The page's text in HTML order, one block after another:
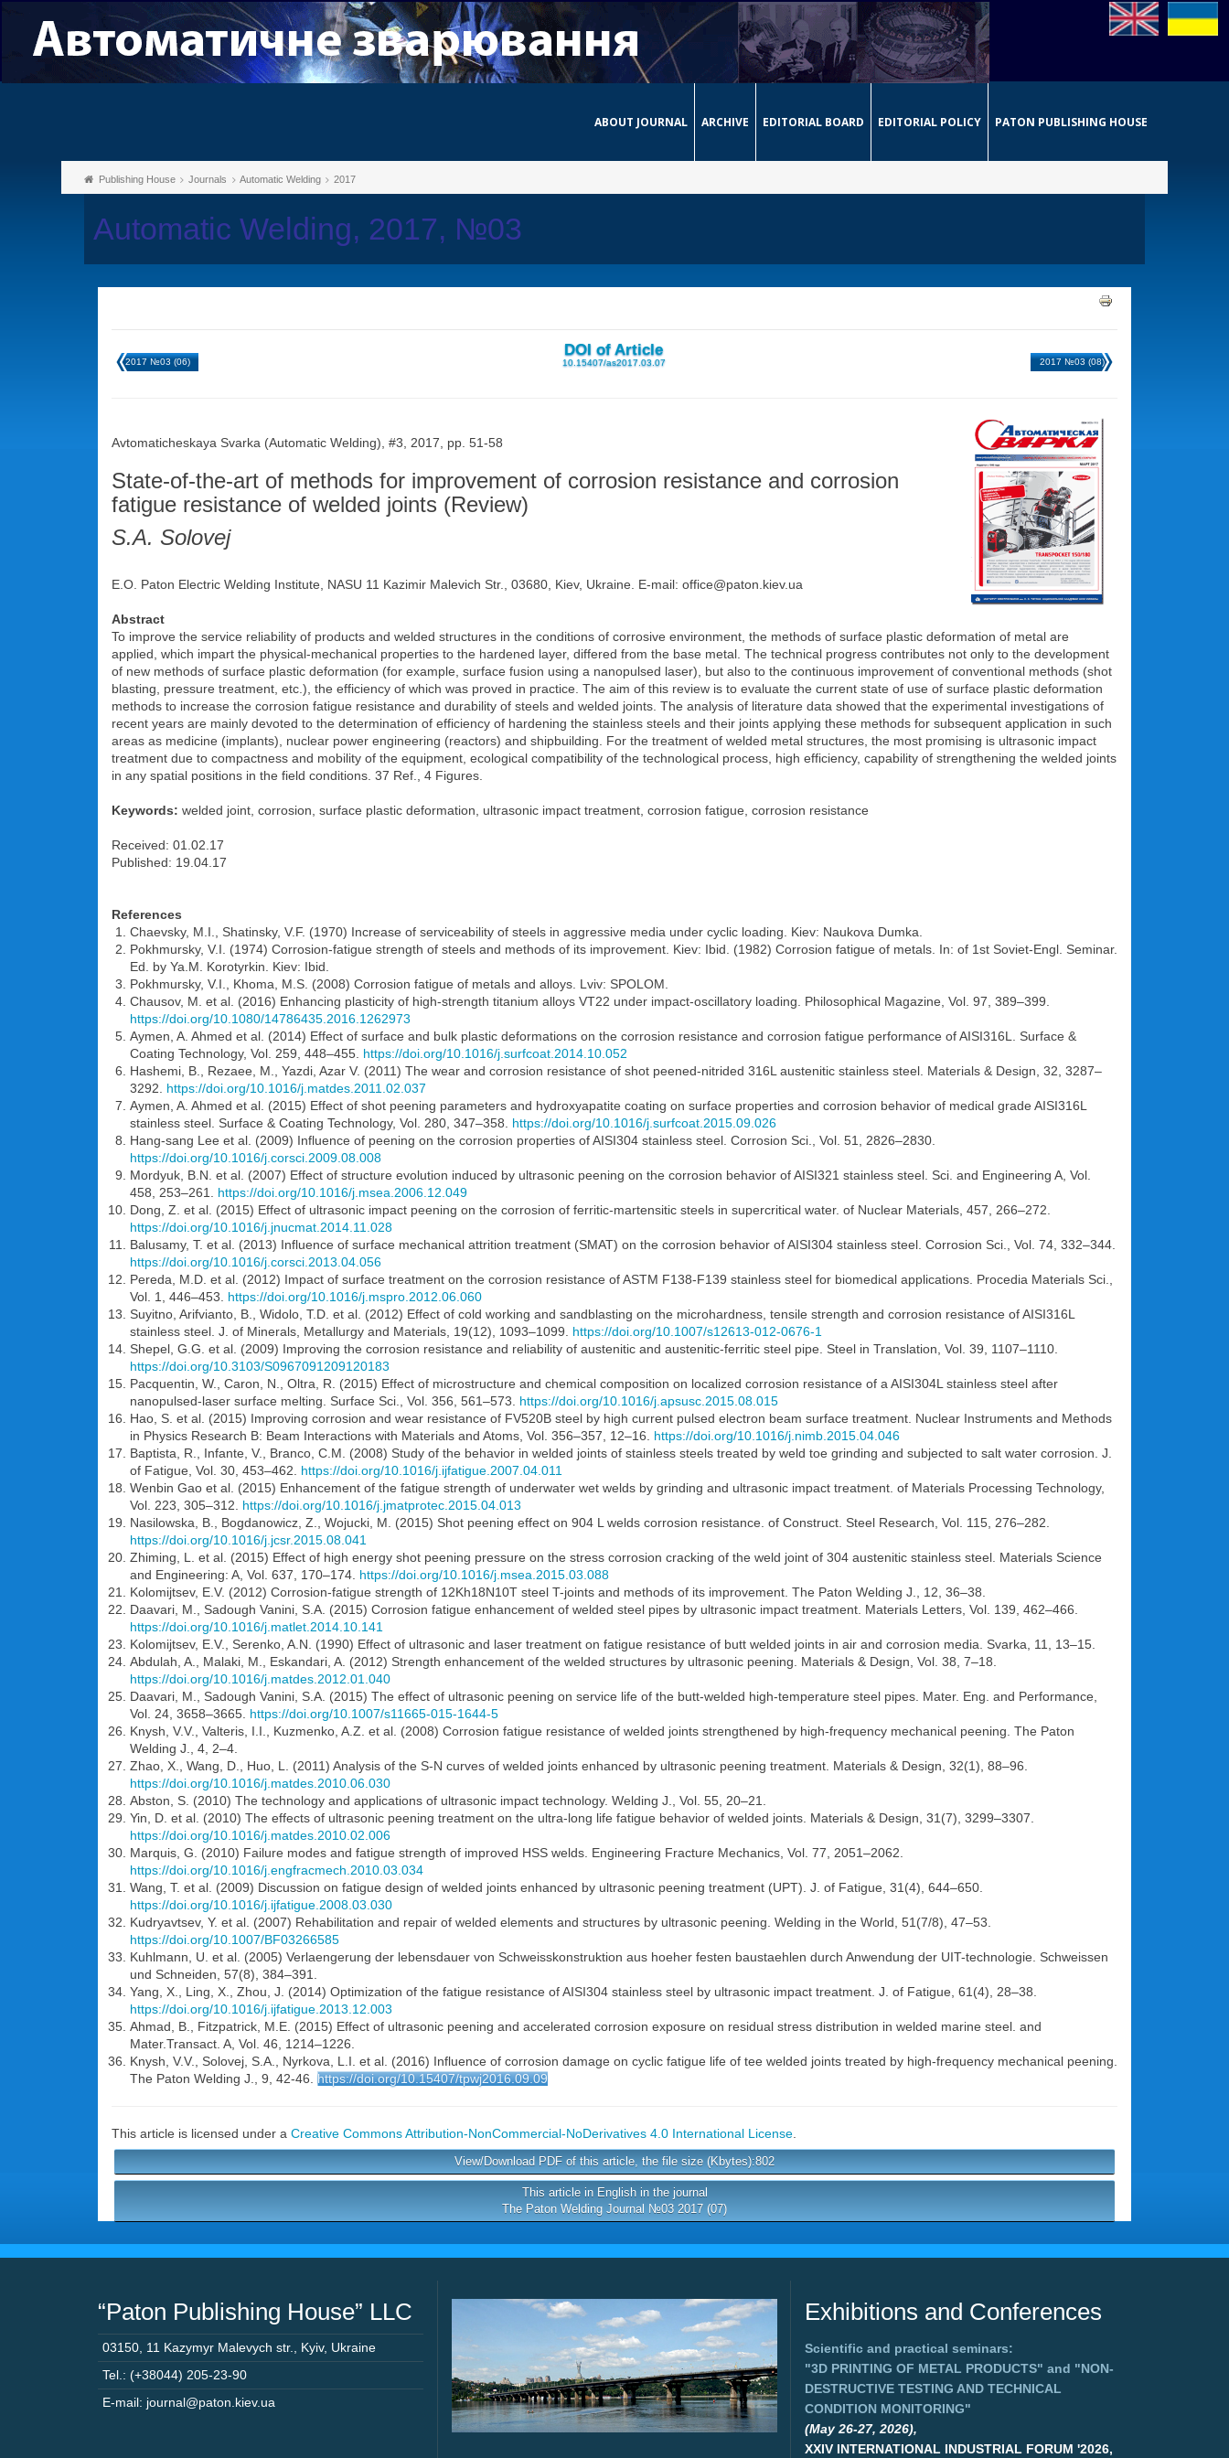
ABOUT JOURNAL ARCHIVE EDITORIAL BOARD EDITORIAL POLICY PATON PUBLISHING HOUSE
Publishing House Journals Automatic Welding 2017
Automatic Welding, 2017, №03
2017 №03 (06)
DOI of Article
10.15407/as2017.03.07 2017 №03 (08)
Avtomaticheskaya Svarka (Automatic Welding), #3, 2017, pp. 51-58
State-of-the-art of methods for improvement of corrosion resistance and corrosion
fatigue resistance of welded joints (Review)
S.A. Solovej
E.O. Paton Electric Welding Institute, NASU 11 Kazimir Malevich Str., 03680, Kiev, Ukraine. E-mail: office@paton.kiev.ua
Abstract
To improve the service reliability of products and welded structures in the conditions of corrosive environment, the methods of surface plastic deformation of metal are
applied, which impart the physical-mechanical properties to the hardened layer, differed from the base metal. The technical progress contributes not only to the development
of new methods of surface plastic deformation (for example, surface fusion using a nanopulsed laser), but also to the continuous improvement of conventional methods (shot
blasting, pressure treatment, etc.), the efficiency of which was proved in practice. The aim of this review is to evaluate the current state of use of surface plastic deformation
methods to increase the corrosion fatigue resistance and durability of steels and welded joints. The analysis of literature data showed that the experimental investigations of
recent years are mainly devoted to the determination of efficiency of hardening the stainless steels and their joints applying these methods for subsequent application in such
areas as medicine (implants), nuclear power engineering (reactors) and shipbuilding. For the treatment of welded metal structures, the most promising is ultrasonic impact
treatment due to compactness and mobility of the equipment, ecological compatibility of the technological process, high efficiency, capability of strengthening the welded joints
in any spatial positions in the field conditions. 37 Ref., 4 Figures.
Keywords: welded joint, corrosion, surface plastic deformation, ultrasonic impact treatment, corrosion fatigue, corrosion resistance
Received: 01.02.17
Published: 19.04.17
References
Chaevsky, M.I., Shatinsky, V.F. (1970) Increase of serviceability of steels in aggressive media under cyclic loading. Kiev: Naukova Dumka.
Pokhmursky, V.I. (1974) Corrosion-fatigue strength of steels and methods of its improvement. Kiev: Ibid. (1982) Corrosion fatigue of metals. In: of 1st Soviet-Engl. Seminar.
Ed. by Ya.M. Korotyrkin. Kiev: Ibid.
Pokhmursky, V.I., Khoma, M.S. (2008) Corrosion fatigue of metals and alloys. Lviv: SPOLOM.
Chausov, M. et al. (2016) Enhancing plasticity of high-strength titanium alloys VT22 under impact-oscillatory loading. Philosophical Magazine, Vol. 97, 389–399.
https://doi.org/10.1080/14786435.2016.1262973
Aymen, A. Ahmed et al. (2014) Effect of surface and bulk plastic deformations on the corrosion resistance and corrosion fatigue performance of AISI316L. Surface &
Coating Technology, Vol. 259, 448–455. https://doi.org/10.1016/j.surfcoat.2014.10.052
Hashemi, B., Rezaee, M., Yazdi, Azar V. (2011) The wear and corrosion resistance of shot peened-nitrided 316L austenitic stainless steel. Materials & Design, 32, 3287–
3292. https://doi.org/10.1016/j.matdes.2011.02.037
Aymen, A. Ahmed et al. (2015) Effect of shot peening parameters and hydroxyapatite coating on surface properties and corrosion behavior of medical grade AISI316L
stainless steel. Surface & Coating Technology, Vol. 280, 347–358. https://doi.org/10.1016/j.surfcoat.2015.09.026
Hang-sang Lee et al. (2009) Influence of peening on the corrosion properties of AISI304 stainless steel. Corrosion Sci., Vol. 51, 2826–2830.
https://doi.org/10.1016/j.corsci.2009.08.008
Mordyuk, B.N. et al. (2007) Effect of structure evolution induced by ultrasonic peening on the corrosion behavior of AISI321 stainless steel. Sci. and Engineering A, Vol.
458, 253–261. https://doi.org/10.1016/j.msea.2006.12.049
Dong, Z. et al. (2015) Effect of ultrasonic impact peening on the corrosion of ferritic-martensitic steels in supercritical water. of Nuclear Materials, 457, 266–272.
https://doi.org/10.1016/j.jnucmat.2014.11.028
Balusamy, T. et al. (2013) Influence of surface mechanical attrition treatment (SMAT) on the corrosion behavior of AISI304 stainless steel. Corrosion Sci., Vol. 74, 332–344.
https://doi.org/10.1016/j.corsci.2013.04.056
Pereda, M.D. et al. (2012) Impact of surface treatment on the corrosion resistance of ASTM F138-F139 stainless steel for biomedical applications. Procedia Materials Sci.,
Vol. 1, 446–453. https://doi.org/10.1016/j.mspro.2012.06.060
Suyitno, Arifvianto, B., Widolo, T.D. et al. (2012) Effect of cold working and sandblasting on the microhardness, tensile strength and corrosion resistance of AISI316L
stainless steel. J. of Minerals, Metallurgy and Materials, 19(12), 1093–1099. https://doi.org/10.1007/s12613-012-0676-1
Shepel, G.G. et al. (2009) Improving the corrosion resistance and reliability of austenitic and austenitic-ferritic steel pipe. Steel in Translation, Vol. 39, 1107–1110.
https://doi.org/10.3103/S0967091209120183
Pacquentin, W., Caron, N., Oltra, R. (2015) Effect of microstructure and chemical composition on localized corrosion resistance of a AISI304L stainless steel after
nanopulsed-laser surface melting. Surface Sci., Vol. 356, 561–573. https://doi.org/10.1016/j.apsusc.2015.08.015
Hao, S. et al. (2015) Improving corrosion and wear resistance of FV520B steel by high current pulsed electron beam surface treatment. Nuclear Instruments and Methods
in Physics Research B: Beam Interactions with Materials and Atoms, Vol. 356–357, 12–16. https://doi.org/10.1016/j.nimb.2015.04.046
Baptista, R., Infante, V., Branco, C.M. (2008) Study of the behavior in welded joints of stainless steels treated by weld toe grinding and subjected to salt water corrosion. J.
of Fatigue, Vol. 30, 453–462. https://doi.org/10.1016/j.ijfatigue.2007.04.011
Wenbin Gao et al. (2015) Enhancement of the fatigue strength of underwater wet welds by grinding and ultrasonic impact treatment. of Materials Processing Technology,
Vol. 223, 305–312. https://doi.org/10.1016/j.jmatprotec.2015.04.013
Nasilowska, B., Bogdanowicz, Z., Wojucki, M. (2015) Shot peening effect on 904 L welds corrosion resistance. of Construct. Steel Research, Vol. 115, 276–282.
https://doi.org/10.1016/j.jcsr.2015.08.041
Zhiming, L. et al. (2015) Effect of high energy shot peening pressure on the stress corrosion cracking of the weld joint of 304 austenitic stainless steel. Materials Science
and Engineering: A, Vol. 637, 170–174. https://doi.org/10.1016/j.msea.2015.03.088
Kolomijtsev, E.V. (2012) Corrosion-fatigue strength of 12Kh18N10T steel T-joints and methods of its improvement. The Paton Welding J., 12, 36–38.
Daavari, M., Sadough Vanini, S.A. (2015) Corrosion fatigue enhancement of welded steel pipes by ultrasonic impact treatment. Materials Letters, Vol. 139, 462–466.
https://doi.org/10.1016/j.matlet.2014.10.141
Kolomijtsev, E.V., Serenko, A.N. (1990) Effect of ultrasonic and laser treatment on fatigue resistance of butt welded joints in air and corrosion media. Svarka, 11, 13–15.
Abdulah, A., Malaki, M., Eskandari, A. (2012) Strength enhancement of the welded structures by ultrasonic peening. Materials & Design, Vol. 38, 7–18.
https://doi.org/10.1016/j.matdes.2012.01.040
Daavari, M., Sadough Vanini, S.A. (2015) The effect of ultrasonic peening on service life of the butt-welded high-temperature steel pipes. Mater. Eng. and Performance,
Vol. 24, 3658–3665. https://doi.org/10.1007/s11665-015-1644-5
Knysh, V.V., Valteris, I.I., Kuzmenko, A.Z. et al. (2008) Corrosion fatigue resistance of welded joints strengthened by high-frequency mechanical peening. The Paton
Welding J., 4, 2–4.
Zhao, X., Wang, D., Huo, L. (2011) Analysis of the S-N curves of welded joints enhanced by ultrasonic peening treatment. Materials & Design, 32(1), 88–96.
https://doi.org/10.1016/j.matdes.2010.06.030
Abston, S. (2010) The technology and applications of ultrasonic impact technology. Welding J., Vol. 55, 20–21.
Yin, D. et al. (2010) The effects of ultrasonic peening treatment on the ultra-long life fatigue behavior of welded joints. Materials & Design, 31(7), 3299–3307.
https://doi.org/10.1016/j.matdes.2010.02.006
Marquis, G. (2010) Failure modes and fatigue strength of improved HSS welds. Engineering Fracture Mechanics, Vol. 77, 2051–2062.
https://doi.org/10.1016/j.engfracmech.2010.03.034
Wang, T. et al. (2009) Discussion on fatigue design of welded joints enhanced by ultrasonic peening treatment (UPT). J. of Fatigue, 31(4), 644–650.
https://doi.org/10.1016/j.ijfatigue.2008.03.030
Kudryavtsev, Y. et al. (2007) Rehabilitation and repair of welded elements and structures by ultrasonic peening. Welding in the World, 51(7/8), 47–53.
https://doi.org/10.1007/BF03266585
Kuhlmann, U. et al. (2005) Verlaengerung der lebensdauer von Schweisskonstruktion aus hoeher festen baustaehlen durch Anwendung der UIT-technologie. Schweissen
und Schneiden, 57(8), 384–391.
Yang, X., Ling, X., Zhou, J. (2014) Optimization of the fatigue resistance of AISI304 stainless steel by ultrasonic impact treatment. J. of Fatigue, 61(4), 28–38.
https://doi.org/10.1016/j.ijfatigue.2013.12.003
Ahmad, B., Fitzpatrick, M.E. (2015) Effect of ultrasonic peening and accelerated corrosion exposure on residual stress distribution in welded marine steel. and
Mater.Transact. A, Vol. 46, 1214–1226.
Knysh, V.V., Solovej, S.A., Nyrkova, L.I. et al. (2016) Influence of corrosion damage on cyclic fatigue life of tee welded joints treated by high-frequency mechanical peening.
The Paton Welding J., 9, 42-46. https://doi.org/10.15407/tpwj2016.09.09
This article is licensed under a Creative Commons Attribution-NonCommercial-NoDerivatives 4.0 International License
View/Download PDF of this article, the file size (Kbytes):802
This article in English in the journal
The Paton Welding Journal №03 2017 (07)
“Paton Publishing House” LLC
03150 11 Kazymyr Malevych str. Kyiv, Ukraine
Tel.: (+38044) 205-23-90
E-mail: journal@paton.kiev.ua
Exhibitions and Conferences
Scientific and practical seminars:
"3D PRINTING OF METAL PRODUCTS" and "NON-
DESTRUCTIVE TESTING AND TECHNICAL
CONDITION MONITORING"
(May 26-27, 2026),
XXIV INTERNATIONAL INDUSTRIAL FORUM '2026,